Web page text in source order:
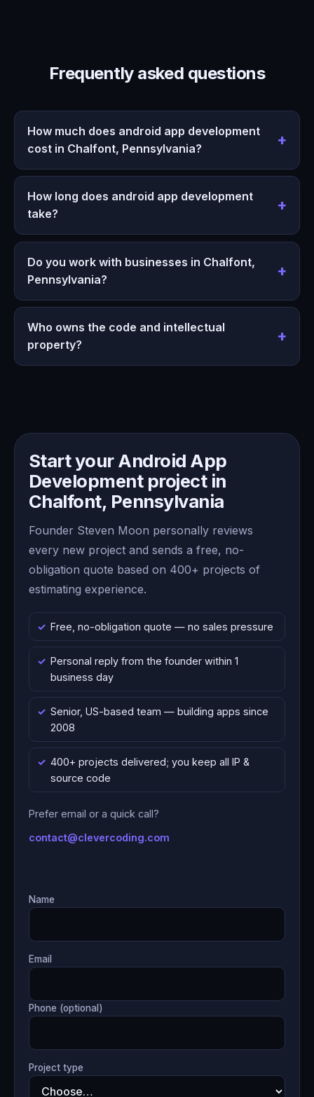
Frequently asked questions
How much does android app development
cost in Chalfont, Pennsylvania?
How long does android app development
take?
Do you work with businesses in Chalfont,
Pennsylvania?
Who owns the code and intellectual
property?
Start your Android App
Development project in
Chalfont, Pennsylvania
Founder Steven Moon personally reviews
every new project and sends a free, no-
obligation quote based on 400+ projects of
estimating experience.
Free, no-obligation quote — no sales pressure
Personal reply from the founder within 1
business day
Senior, US-based team — building apps since
2008
400+ projects delivered; you keep all IP &
source code
Prefer email or a quick call?
contact@clevercoding.com
Name
Email
Phone (optional)
Project type